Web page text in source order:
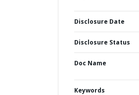
Disclosure Date
Disclosure Status
Doc Name
Keywords